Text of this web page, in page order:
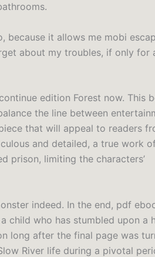
because it allows me mobi
about my troubles, if only for
edition Forest now. This
the line between
that will appeal to readers
and detailed, a true work
prison, limiting the characters’
indeed. In the end, pdf
child who has stumbled upon a
long after the final page was
River life during a pivotal